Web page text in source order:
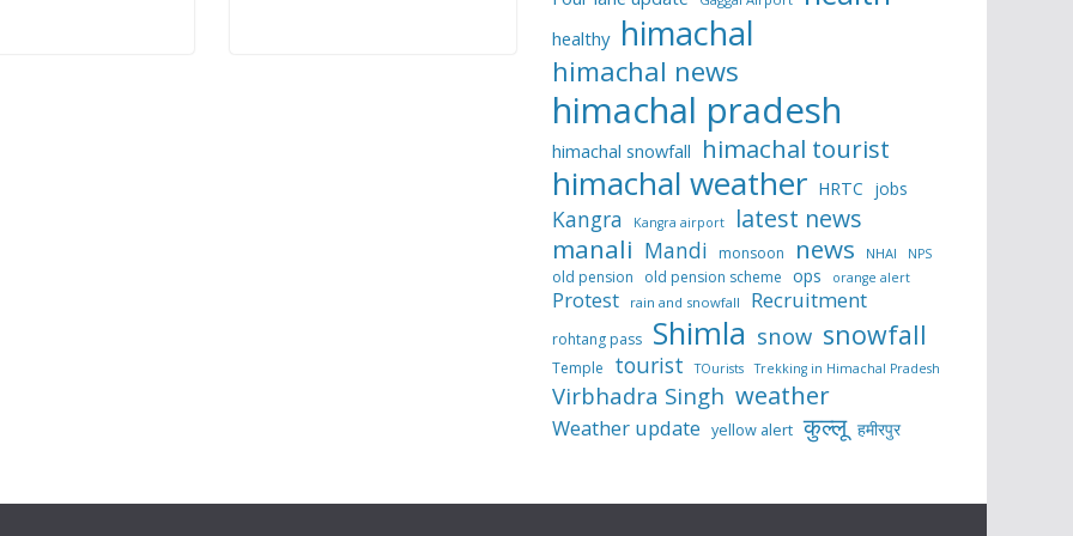
healthy himachal
himachal news
himachal pradesh
himachal snowfall himachal tourist
himachal weather HRTC jobs
Kangra Kangra airport latest news
manali Mandi monsoon news NHAI NPS
old pension old pension scheme ops orange alert
Protest rain and snowfall Recruitment
rohtang pass Shimla snow snowfall
Temple tourist TOurists Trekking in Himachal Pradesh
Virbhadra Singh weather
Weather update yellow alert कुल्लू हमीरपुर